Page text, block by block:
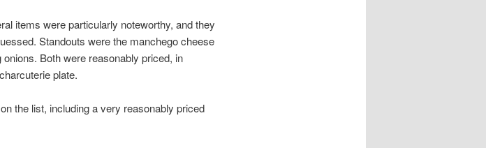
items were particularly noteworthy, and they
Standouts were the manchego cheese
Both were reasonably priced, in
plate.
the list, including a very reasonably priced